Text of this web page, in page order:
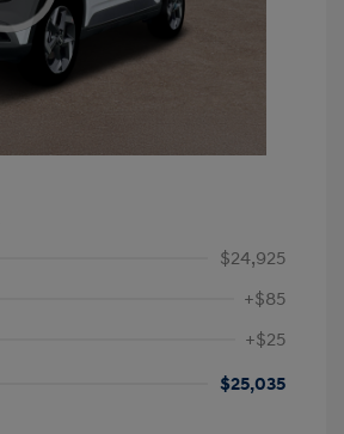
$24,925
+$85
+$25
$25,035